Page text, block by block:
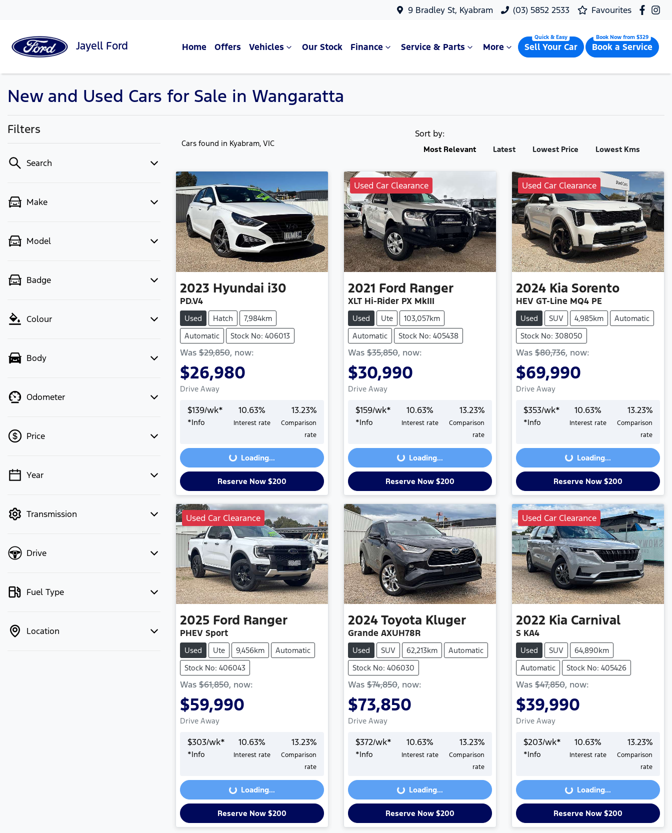
9 Bradley St, Kyabram (03) 5852 2533 Favourites
Jayell Ford Home Offers Vehicles Our Stock Finance Service & Parts More Sell Your Car Book a Service
New and Used Cars for Sale in Wangaratta
Filters
Search
Make
Model
Badge
Colour
Body
Odometer
Price
💡 Price filters are disabled when
Year
Transmission
Drive
Fuel Type
Location
Cars found in Kyabram, VIC
Sort by:
Most Relevant Latest Lowest Price Lowest Kms
2023 Hyundai i30
PD.V4
Used Hatch
7,984km
Automatic
Stock No: 406013
Was $29,850, now:
$26,980
Drive Away
$139/wk*
*Info
10.63%
Interest rate
13.23%
Comparison
rate
Loading...Loading...
Reserve Now $200
Used Car Clearance
2021 Ford Ranger
XLT Hi-Rider PX MkIII
Used Ute
103,057km
Automatic
Stock No: 405438
Was $35,850, now:
$30,990
Drive Away
$159/wk*
*Info
10.63%
Interest rate
13.23%
Comparison
rate
Loading...Loading...
Reserve Now $200
Used Car Clearance
2024 Kia Sorento
HEV GT-Line MQ4 PE
Used SUV 4,985km
Automatic
Stock No: 308050
Was $80,736, now:
$69,990
Drive Away
$353/wk*
*Info
10.63%
Interest rate
13.23%
Comparison
rate
Loading...Loading...
Reserve Now $200
Used Car Clearance
2025 Ford Ranger
PHEV Sport
Used Ute 9,456km
Automatic
Stock No: 406043
Was $61,850, now:
$59,990
Drive Away
$303/wk*
*Info
10.63%
Interest rate
13.23%
Comparison
rate
Loading...Loading...
Reserve Now $200
2024Toyota Kluger
Grande AXUH78R
Used SUV 62,213km
Automatic
Stock No: 406030
Was $74,850, now:
$73,850
Drive Away
$372/wk*
*Info
10.63%
Interest rate
13.23%
Comparison
rate
Loading...Loading...
Reserve Now $200
Used Car Clearance
2022 Kia Carnival
S KA4
Used SUV
64,890km
Automatic
Stock No: 405426
Was $47,850, now:
$39,990
Drive Away
$203/wk*
*Info
10.63%
Interest rate
13.23%
Comparison
rate
Loading...Loading...
Reserve Now $200